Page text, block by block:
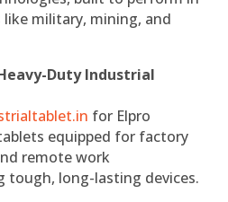
military, mining, and
Duty Industrial
for Elpro
equipped for factory
remote work
tough, long-lasting devices.